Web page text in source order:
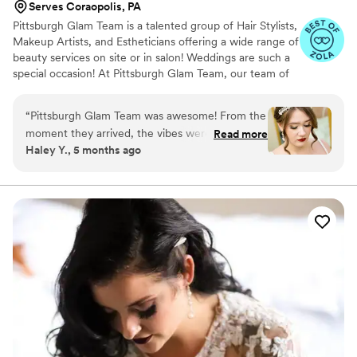
Serves Coraopolis, PA
Pittsburgh Glam Team is a talented group of Hair Stylists,
Makeup Artists, and Estheticians offering a wide range of
beauty services on site or in salon! Weddings are such a
special occasion! At Pittsburgh Glam Team, our team of
amazing service to make sure your special day is just as
you imagined. Our staff knows exactly what you are
looking for and are ready to pamper you.
“Pittsburgh Glam Team was awesome! From the
moment they arrived, the vibes were calm, fun,
and stress-free — exactly what you want on a
talented friends who had everything under
control. Jordan is truly the up-do queen. At my
trial, the updo she created survived walking
around outside in a windy rainstorm, which
honestly says it all. It was intricate, secure, and
beautiful. On the wedding day, when I
mentioned wanting it slightly higher, she
immediately said she had been thinking the
same thing — and adapted it flawlessly. My hair
lasted nearly all night, which is no small feat
Read more
Haley Y., 5 months ago